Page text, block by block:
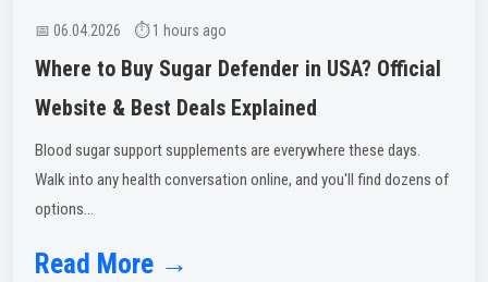
📅 06.04.2026 ⏱ 1 hours ago
Where to Buy Sugar Defender in USA? Official
Website & Best Deals Explained
Blood sugar support supplements are everywhere these days.
Walk into any health conversation online, and you'll find dozens of
options...
Read More →